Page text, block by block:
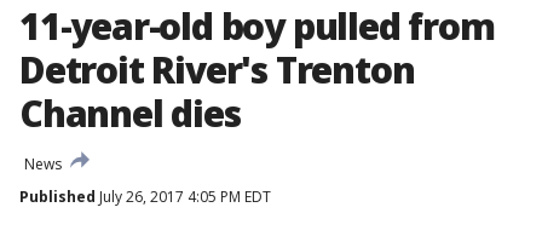
11-year-old boy pulled from
Detroit River's Trenton
Channel dies
News
Published July 26, 2017 4:05 PM EDT